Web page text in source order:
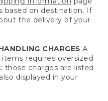
based on destination. If
the delivery of your
CHARGES A
requires oversized
those charges are listed
displayed in your